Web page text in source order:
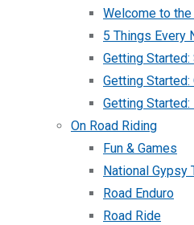
Welcome to
5 Things Every
Getting
Getting
Getting
On Road Riding
Fun & Games
National Gypsy
Road Enduro
Road Ride